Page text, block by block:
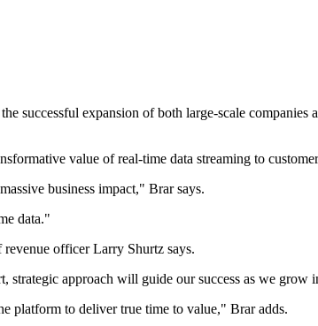
successful expansion of both large-scale
value of real-time data streaming to
business impact," Brar says.
data."
officer Larry Shurtz says.
approach will guide our success as we grow
platform to deliver true time to value," Brar adds.